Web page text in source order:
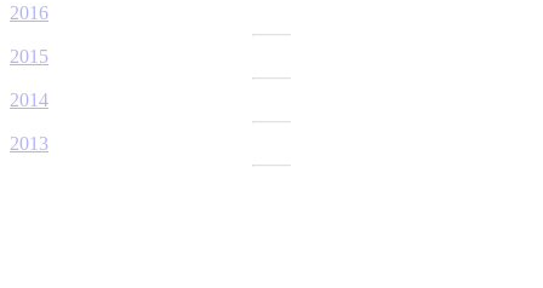
2016
2015
2014
2013